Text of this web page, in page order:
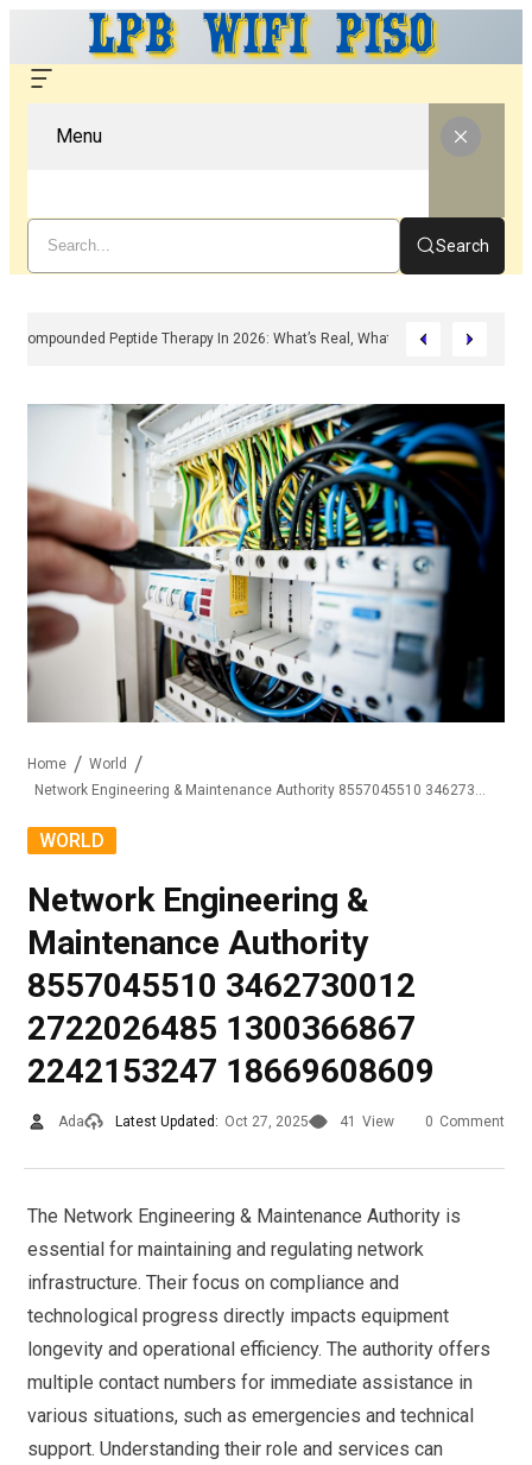
Menu
Search
Compounded Peptide Therapy In 2026: What’s Real, What’s Hype, And
Home
World
WORLD
Network Engineering &
Maintenance Authority
8557045510 3462730012
2722026485 1300366867
2242153247 18669608609
Ada Latest Updated: Oct 27, 2025 41 View 0 Comment
The Network Engineering & Maintenance Authority is
essential for maintaining and regulating network
infrastructure. Their focus on compliance and
technological progress directly impacts equipment
longevity and operational efficiency. The authority offers
multiple contact numbers for immediate assistance in
various situations, such as emergencies and technical
support. Understanding their role and services can